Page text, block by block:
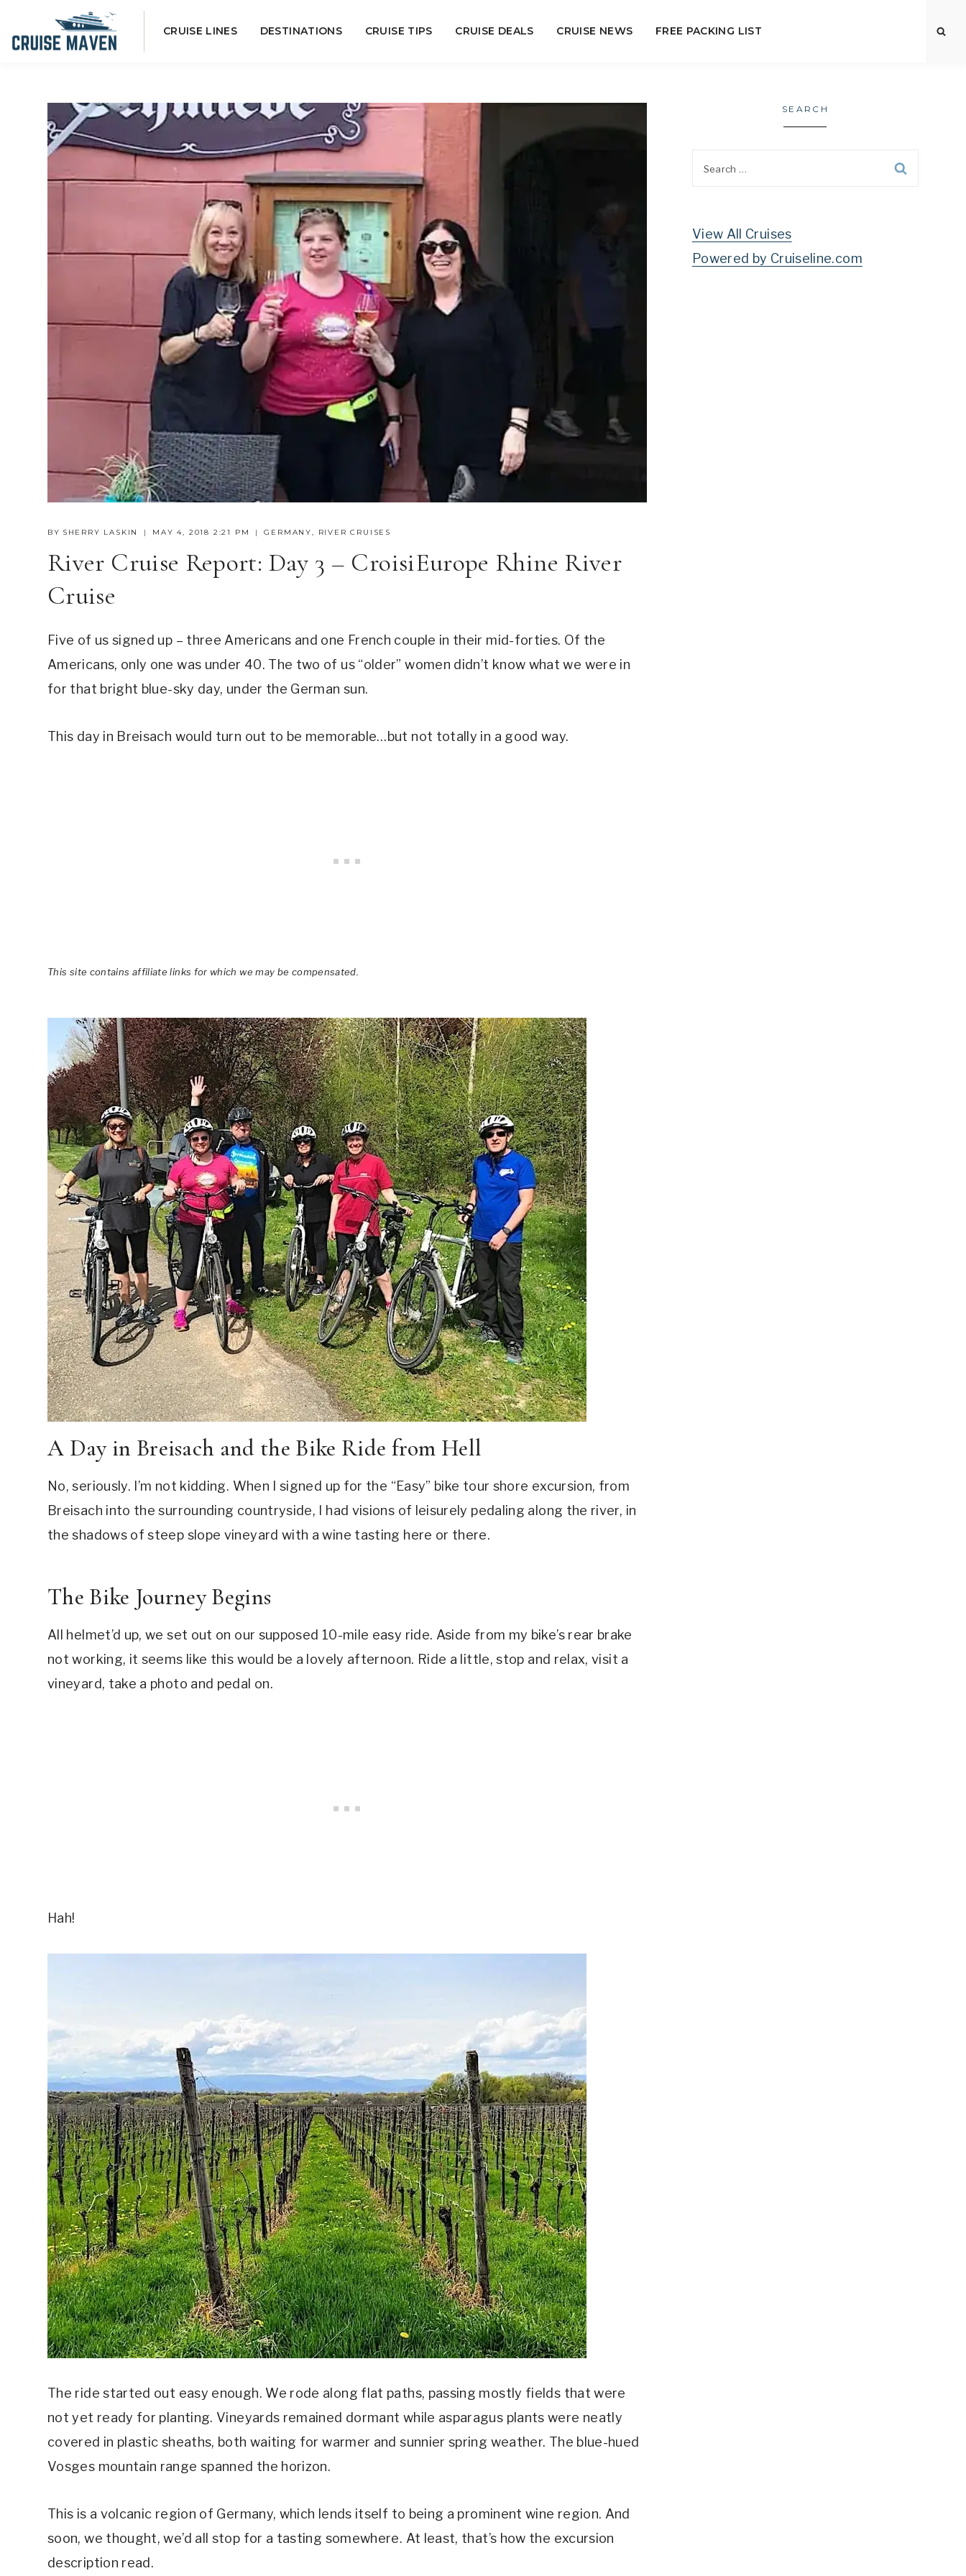
to
CRUISE LINES DESTINATIONS CRUISE TIPS CRUISE DEALS CRUISE NEWS FREE PACKING LIST
BY SHERRY LASKIN MAY 4, 2018 2:21 PM GERMANY, RIVER CRUISES
River Cruise Report: Day 3 – CroisiEurope Rhine River
Cruise
Five of us signed up – three Americans and one French couple in their mid-forties. Of the
Americans, only one was under 40. The two of us “older” women didn’t know what we were in
for that bright blue-sky day, under the German sun.
This day in Breisach would turn out to be memorable…but not totally in a good way.
This site contains affiliate links for which we may be compensated.
A Day in Breisach and the Bike Ride from Hell
No, seriously. I’m not kidding. When I signed up for the “Easy” bike tour shore excursion, from
Breisach into the surrounding countryside, I had visions of leisurely pedaling along the river, in
the shadows of steep slope vineyard with a wine tasting here or there.
The Bike Journey Begins
All helmet’d up, we set out on our supposed 10-mile easy ride. Aside from my bike’s rear brake
not working, it seems like this would be a lovely afternoon. Ride a little, stop and relax, visit a
vineyard, take a photo and pedal on.
Hah!
The ride started out easy enough. We rode along flat paths, passing mostly fields that were
not yet ready for planting. Vineyards remained dormant while asparagus plants were neatly
covered in plastic sheaths, both waiting for warmer and sunnier spring weather. The blue-hued
Vosges mountain range spanned the horizon.
This is a volcanic region of Germany, which lends itself to being a prominent wine region. And
soon, we thought, we’d all stop for a tasting somewhere. At least, that’s how the excursion
description read.
SEARCH
View All Cruises
Powered by Cruiseline.com